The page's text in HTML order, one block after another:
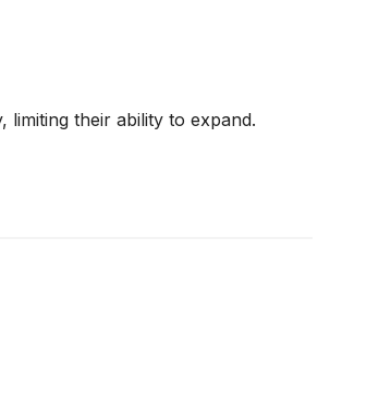
limiting their ability to expand.